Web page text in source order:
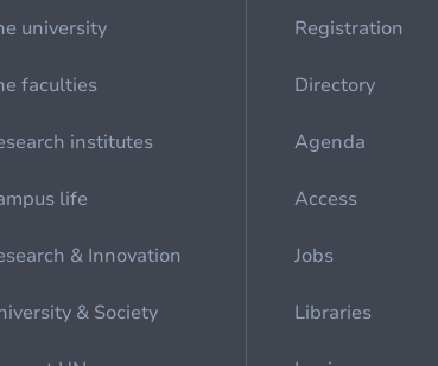
university
faculties
institutes
life
& Innovation
& Society
Registration
Directory
Agenda
Access
Jobs
Libraries